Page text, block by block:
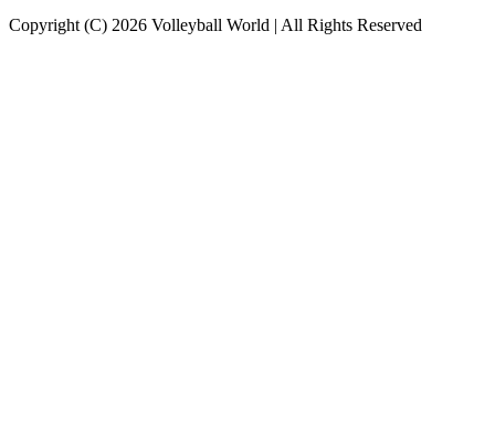
Copyright (C) 2026 Volleyball World | All Rights Reserved